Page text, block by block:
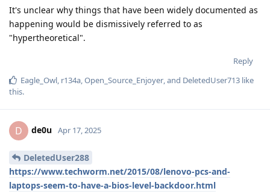
It's unclear why things that have been widely documented as
happening would be dismissively referred to as
"hypertheoretical".
Reply
Eagle_Owl, r134a,Open_Source_Enjoyer, and DeletedUser713 like
this.
D de0u Apr 17, 2025
DeletedUser288
https://www.techworm.net/2015/08/lenovo-pcs-and-
laptops-seem-to-have-a-bios-level-backdoor.html